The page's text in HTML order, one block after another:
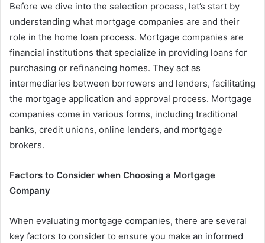
Before we dive into the selection process, let’s start by
understanding what mortgage companies are and their
role in the home loan process. Mortgage companies are
financial institutions that specialize in providing loans for
purchasing or refinancing homes. They act as
intermediaries between borrowers and lenders, facilitating
the mortgage application and approval process. Mortgage
companies come in various forms, including traditional
banks, credit unions, online lenders, and mortgage
brokers.
Factors to Consider when Choosing a Mortgage
Company
When evaluating mortgage companies, there are several
key factors to consider to ensure you make an informed